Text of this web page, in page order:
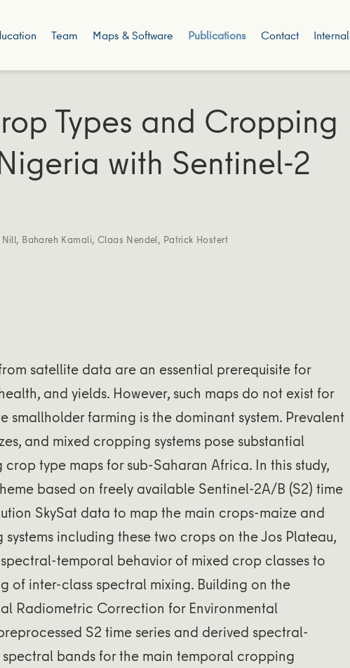
Team Maps & Software Publications Contact Internal
Types and Cropping
with Sentinel-2
, Bahareh Kamali, Claas Nendel, Patrick Hostert
satellite data are an essential prerequisite for
and yields. However, such maps do not exist for
smallholder farming is the dominant system. Prevalent
and mixed cropping systems pose substantial
type maps for sub-Saharan Africa. In this study,
based on freely available Sentinel-2A/B (S2) time
SkySat data to map the main crops-maize and
including these two crops on the Jos Plateau,
temporal behavior of mixed crop classes to
of inter-class spectral mixing. Building on the
Radiometric Correction for Environmental
S2 time series and derived spectral-
bands for the main temporal cropping